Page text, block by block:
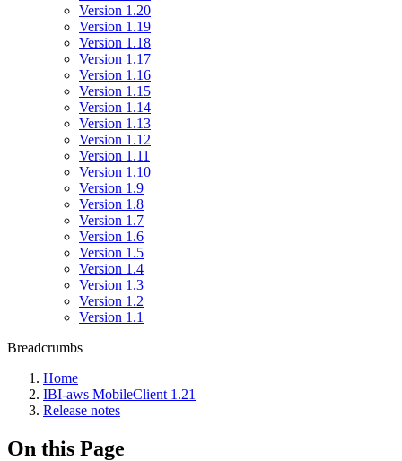
Version 1.20
Version 1.19
Version 1.18
Version 1.17
Version 1.16
Version 1.15
Version 1.14
Version 1.13
Version 1.12
Version 1.11
Version 1.10
Version 1.9
Version 1.8
Version 1.7
Version 1.6
Version 1.5
Version 1.4
Version 1.3
Version 1.2
Version 1.1
Breadcrumbs
Home
IBI-aws MobileClient 1.21
Release notes
On this Page